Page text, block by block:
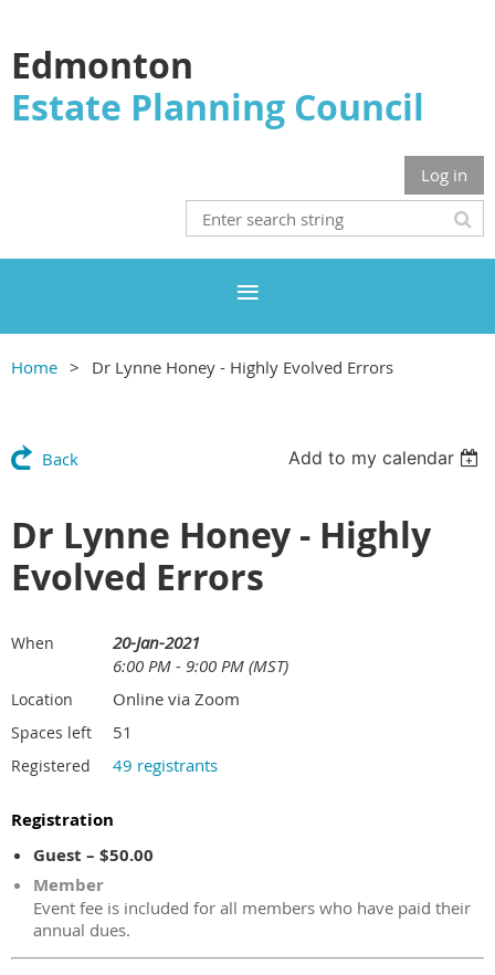
Edmonton
Estate Planning Council
Log in
Home Dr Lynne Honey - Highly Evolved Errors
Back Add to my calendar
Dr Lynne Honey - Highly
Evolved Errors
When
20-Jan-2021
6:00 PM - 9:00 PM (MST)
Location Online via Zoom
Spaces left 51
Registered 49 registrants
Registration
Guest – $50.00
Member
Event fee is included for all members who have paid their
annual dues.